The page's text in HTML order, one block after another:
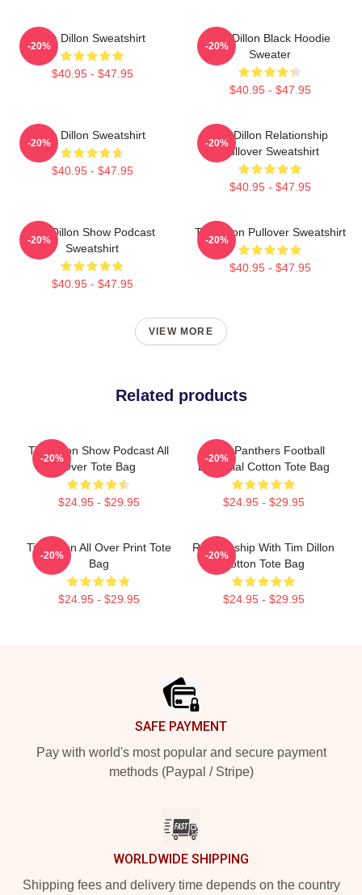
Tim Dillon Sweatshirt
$40.95 - $47.95
-20%
Tim Dillon Black Hoodie
Sweater
$40.95 - $47.95
-20%
Tim Dillon Sweatshirt
$40.95 - $47.95
-20%
Tim Dillon Relationship
Pullover Sweatshirt
$40.95 - $47.95
-20%
Tim Dillon Show Podcast
Sweatshirt
$40.95 - $47.95
-20%
Tim Dillon Pullover Sweatshirt
$40.95 - $47.95
-20%
VIEW MORE
Related products
Tim Dillon Show Podcast All
Over Tote Bag
$24.95 - $29.95
-20%
Dillon Panthers Football
Essential Cotton Tote Bag
$24.95 - $29.95
-20%
Tim Dillon All Over Print Tote
Bag
$24.95 - $29.95
-20%
Relationship With Tim Dillon
Cotton Tote Bag
$24.95 - $29.95
-20%
SAFE PAYMENT
Pay with world's most popular and secure payment
methods (Paypal / Stripe)
WORLDWIDE SHIPPING
Shipping fees and delivery time depends on the country